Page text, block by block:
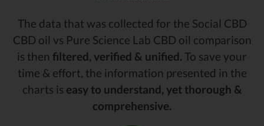
The data that was collected for the Social CBD
CBD oil vs Pure Science Lab CBD oil comparison
is then filtered, verified & unified. To save your
time & effort, the information presented in the
charts is easy to understand, yet thorough &
comprehensive.